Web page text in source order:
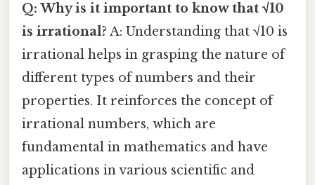
Q: Why is it important to know that √10
is irrational? A: Understanding that √10 is
irrational helps in grasping the nature of
different types of numbers and their
properties. It reinforces the concept of
irrational numbers, which are
fundamental in mathematics and have
applications in various scientific and